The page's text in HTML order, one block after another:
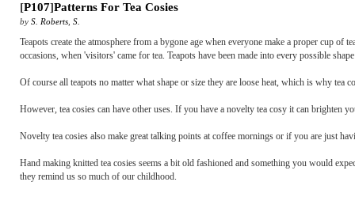
[P107]Patterns For Tea Cosies
by S. Roberts S.
Teapots create the atmosphere from a bygone age when everyone make a proper cup of
occasions, when 'visitors' came for tea. Teapots have been made into every possible
Of course all teapots no matter what shape or size they are loose heat, which is why tea
However, tea cosies can have other uses. If you have a novelty tea cosy it can brighten
Novelty tea cosies also make great talking points at coffee mornings or if you are just
Hand making knitted tea cosies seems a bit old fashioned and something you would
they remind us so much of our childhood.